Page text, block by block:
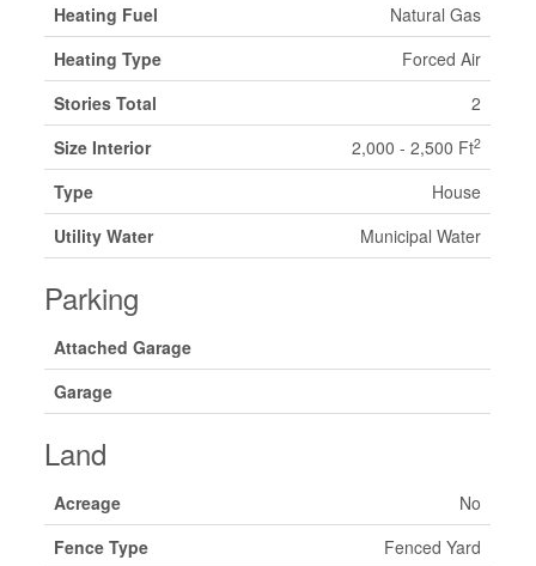
Heating Fuel
Natural Gas
Heating Type
Forced Air
Stories Total
2
Size Interior
2,000 - 2,500 Ft2
Type
House
Utility Water
Municipal Water
Parking
Attached Garage
Garage
Land
Acreage
No
Fence Type
Fenced Yard